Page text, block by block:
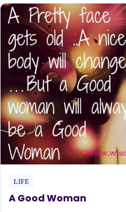
LIFE
A Good Woman